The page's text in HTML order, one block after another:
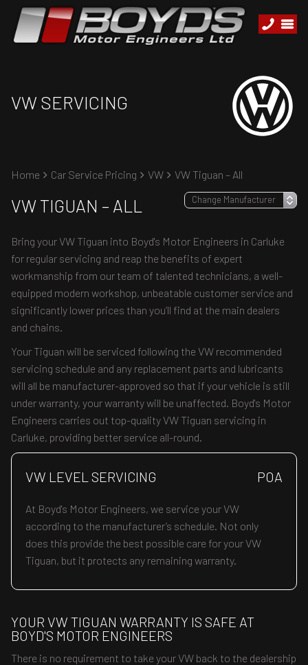
VW SERVICING
Home Car Service Pricing VW VW Tiguan – All
VW TIGUAN – ALL
Bring your VW Tiguan into Boyd's Motor Engineers in Carluke
for regular servicing and reap the benefits of expert
workmanship from our team of talented technicians, a well-
equipped modern workshop, unbeatable customer service and
significantly lower prices than you’ll find at the main dealers
and chains.
Your Tiguan will be serviced following the VW recommended
servicing schedule and any replacement parts and lubricants
will all be manufacturer-approved so that if your vehicle is still
under warranty, your warranty will be unaffected. Boyd's Motor
Engineers carries out top-quality VW Tiguan servicing in
Carluke, providing better service all-round.
VW LEVEL SERVICING POA
At Boyd's Motor Engineers, we service your VW
according to the manufacturer’s schedule. Not only
does this provide the best possible care for your VW
Tiguan, but it protects any remaining warranty.
YOUR VW TIGUAN WARRANTY IS SAFE AT
BOYD'S MOTOR ENGINEERS
There is no requirement to take your VW back to the dealership